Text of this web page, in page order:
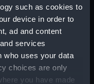
such as cookies to
device in order to
ad and content
services
who uses your data
choices are only
you have made
adjusting pin